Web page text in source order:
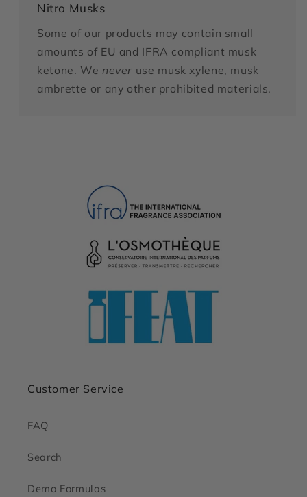
Nitro Musks
Some of our products may contain small
amounts of EU and IFRA compliant musk
ketone. We never use musk xylene, musk
ambrette or any other prohibited materials.
Customer Service
FAQ
Search
Demo Formulas